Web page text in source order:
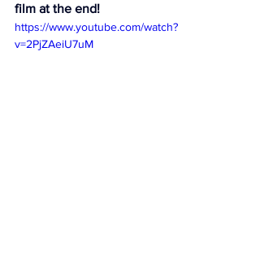
film at the end!
https://www.youtube.com/watch?
v=2PjZAeiU7uM